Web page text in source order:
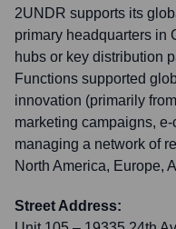
2UNDR supports its
primary headquarters in
hubs or key distribution
Functions supported
innovation (primarily
marketing campaigns,
managing a network of
North America, Europe,
Street Address: